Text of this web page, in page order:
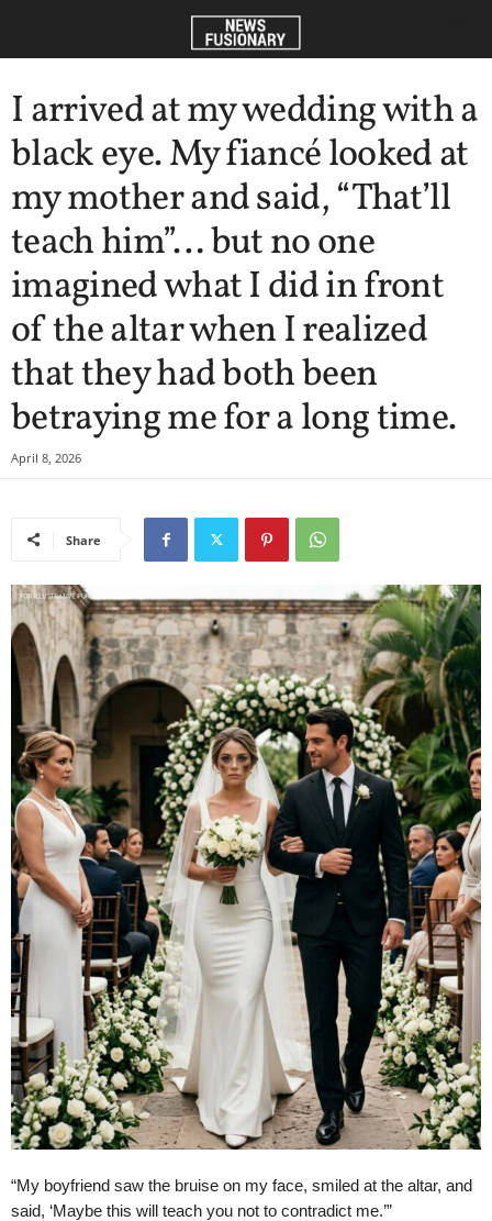
I arrived at my wedding with a
black eye. My fiancé looked at
my mother and said, “That’ll
teach him”… but no one
imagined what I did in front
of the altar when I realized
that they had both been
betraying me for a long time.
April 8, 2026
Share
“My boyfriend saw the bruise on my face, smiled at the altar, and
said, ‘Maybe this will teach you not to contradict me.’”